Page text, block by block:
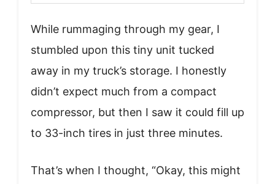
While rummaging through my gear, I
stumbled upon this tiny unit tucked
away in my truck’s storage. I honestly
didn’t expect much from a compact
compressor, but then I saw it could fill up
to 33-inch tires in just three minutes.
That’s when I thought, “Okay, this might